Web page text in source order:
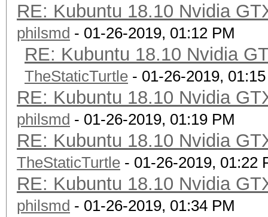
RE: Kubuntu 18.10 Nvidia
philsmd - 01-26-2019, 01:12 PM
RE: Kubuntu 18.10 Nvidia
TheStaticTurtle - 01-26-2019,
RE: Kubuntu 18.10 Nvidia
philsmd - 01-26-2019, 01:19 PM
RE: Kubuntu 18.10 Nvidia
TheStaticTurtle - 01-26-2019, 01:22
RE: Kubuntu 18.10 Nvidia
philsmd - 01-26-2019, 01:34 PM